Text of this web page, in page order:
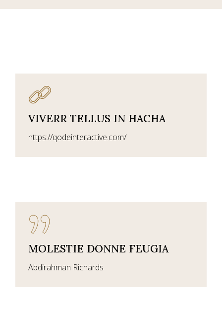
VIVERR TELLUS IN HACHA
https://qodeinteractive.com/
MOLESTIE DONNE FEUGIA
Abdirahman Richards